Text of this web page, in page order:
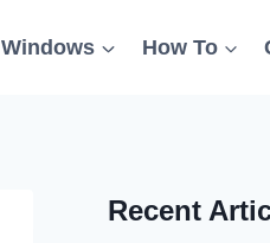
Windows How To
Recent